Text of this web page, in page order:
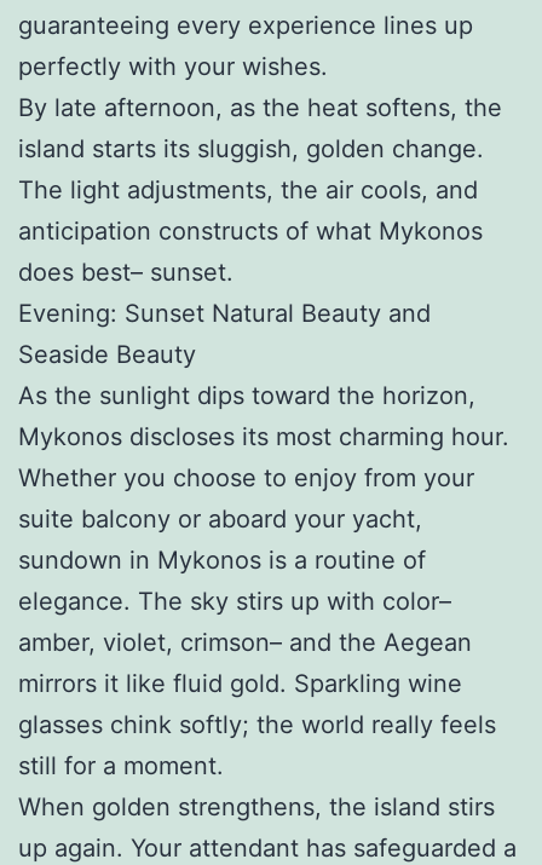
guaranteeing every experience lines up
perfectly with your wishes.
By late afternoon, as the heat softens, the
island starts its sluggish, golden change.
The light adjustments, the air cools, and
anticipation constructs of what Mykonos
does best– sunset.
Evening: Sunset Natural Beauty and
Seaside Beauty
As the sunlight dips toward the horizon,
Mykonos discloses its most charming hour.
Whether you choose to enjoy from your
suite balcony or aboard your yacht,
sundown in Mykonos is a routine of
elegance. The sky stirs up with color–
amber, violet, crimson– and the Aegean
mirrors it like fluid gold. Sparkling wine
glasses chink softly; the world really feels
still for a moment.
When golden strengthens, the island stirs
up again. Your attendant has safeguarded a